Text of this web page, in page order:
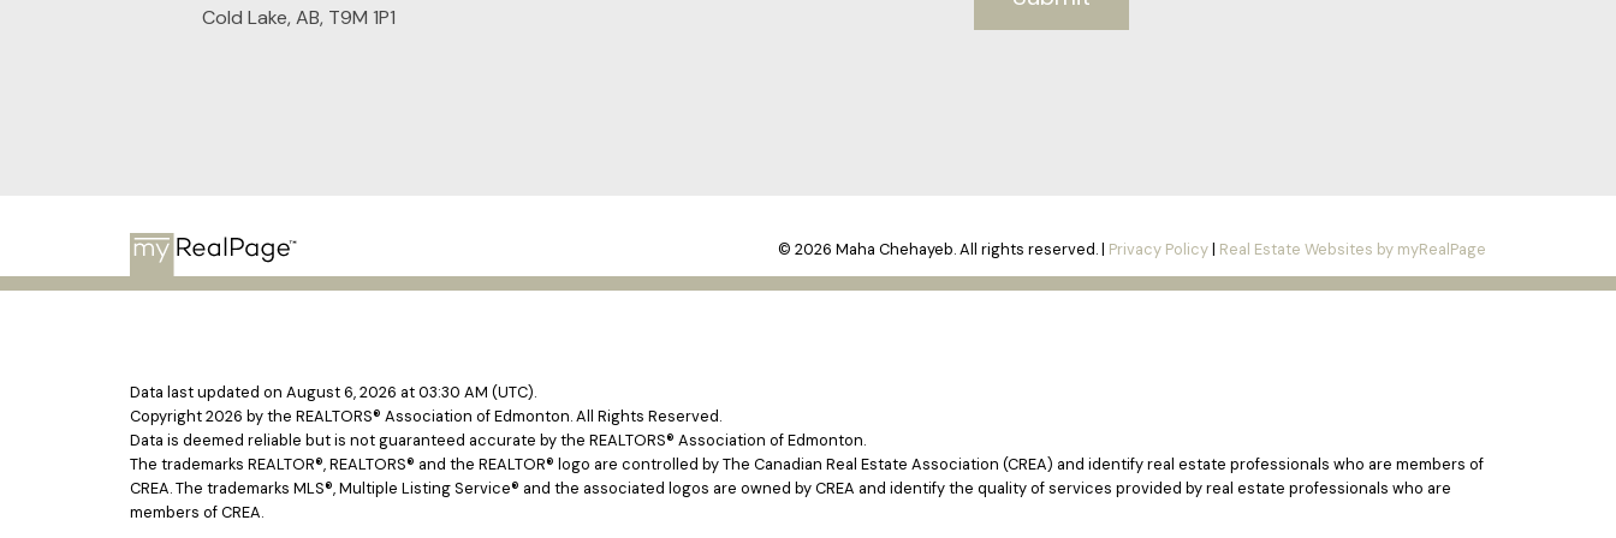
Cold Lake, AB, T9M 1P1
© 2026 Maha Chehayeb. All rights reserved. | Privacy Policy| Real Estate Websites by myRealPage
Data last updated on August 6, 2026 at 03:30 AM (UTC).
Copyright 2026 by the REALTORS® Association of Edmonton. All Rights Reserved.
Data is deemed reliable but is not guaranteed accurate by the REALTORS® Association of Edmonton.
The trademarks REALTOR®, REALTORS® and the REALTOR® logo are controlled by The Canadian Real Estate Association (CREA) and identify real estate professionals who are members of
CREA. The trademarks MLS®, Multiple Listing Service® and the associated logos are owned by CREA and identify the quality of services provided by real estate professionals who are
members of CREA.